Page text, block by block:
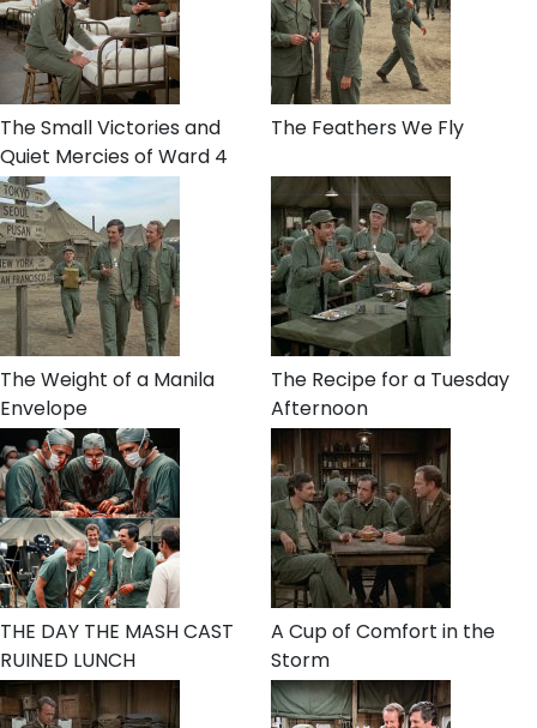
The Small Victories and
Quiet Mercies of Ward 4
The Feathers We Fly
The Weight of a Manila
Envelope
The Recipe for a Tuesday
Afternoon
THE DAY THE MASH CAST
RUINED LUNCH
A Cup of Comfort in the
Storm